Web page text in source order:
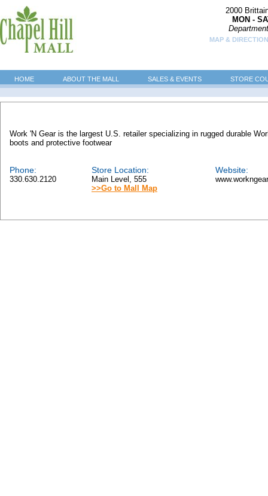
2000
MON -
MAP &
HOME ABOUT THE MALL SALES & EVENTS STORE
Work 'N Gear is the largest U.S. retailer specializing in rugged durable
boots and protective footwear
Phone:
330.630.2120
Store Location:
Main Level, 555
>>Go to Mall Map
Website: